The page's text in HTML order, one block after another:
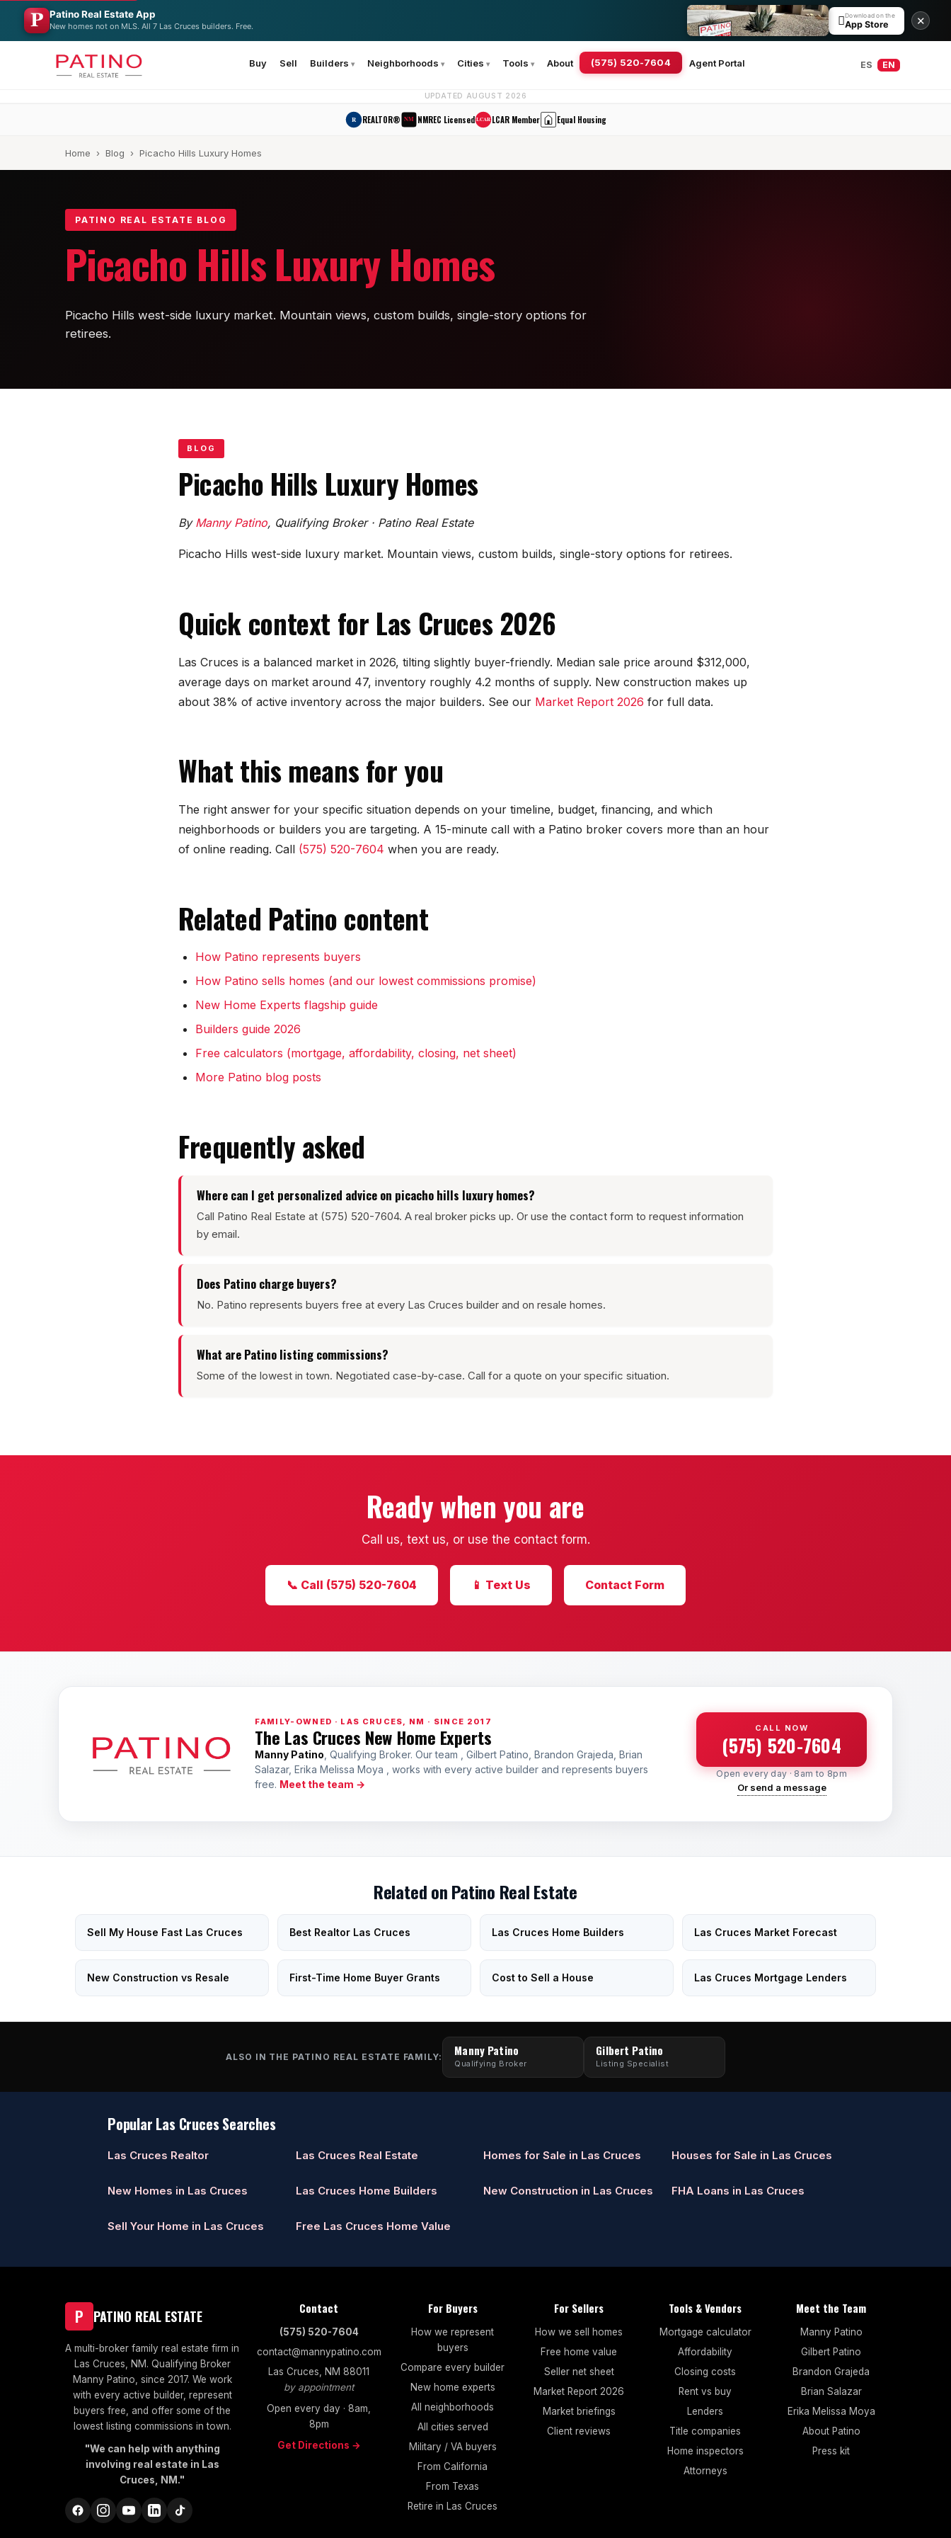
Patino Real Estate App
New homes not on MLS. All 7 Las Cruces builders. Free. Download on the
App Store ✕
Buy Sell Builders Neighborhoods Cities Tools About (575) 520-7604 Agent Portal ES EN
UPDATED AUGUST 2026
R REALTOR® NM NMREC Licensed LCARLCAR Member Equal Housing
Home › Blog › Picacho Hills Luxury Homes
PATINO REAL ESTATE BLOG
Picacho Hills Luxury Homes
Picacho Hills west-side luxury market. Mountain views, custom builds, single-story options for
retirees.
BLOG
Picacho Hills Luxury Homes
By Manny Patino, Qualifying Broker · Patino Real Estate
Picacho Hills west-side luxury market. Mountain views, custom builds, single-story options for retirees.
Quick context for Las Cruces 2026
Las Cruces is a balanced market in 2026, tilting slightly buyer-friendly. Median sale price around $312,000,
average days on market around 47, inventory roughly 4.2 months of supply. New construction makes up
about 38% of active inventory across the major builders. See our Market Report 2026 for full data.
What this means for you
The right answer for your specific situation depends on your timeline, budget, financing, and which
neighborhoods or builders you are targeting. A 15-minute call with a Patino broker covers more than an hour
of online reading. Call (575) 520-7604 when you are ready.
Related Patino content
How Patino represents buyers
How Patino sells homes (and our lowest commissions promise)
New Home Experts flagship guide
Builders guide 2026
Free calculators (mortgage, affordability, closing, net sheet)
More Patino blog posts
Frequently asked
Where can I get personalized advice on picacho hills luxury homes?
Call Patino Real Estate at (575) 520-7604. A real broker picks up. Or use the contact form to request information
by email.
Does Patino charge buyers?
No. Patino represents buyers free at every Las Cruces builder and on resale homes.
What are Patino listing commissions?
Some of the lowest in town. Negotiated case-by-case. Call for a quote on your specific situation.
Ready when you are
Call us, text us, or use the contact form.
📞 Call (575) 520-7604 📱 Text Us Contact Form
FAMILY-OWNED · LAS CRUCES, NM · SINCE 2017
The Las Cruces New Home Experts
Manny Patino , Qualifying Broker. Our team , Gilbert Patino, Brandon Grajeda, Brian
Salazar, Erika Melissa Moya , works with every active builder and represents buyers
free. Meet the team →
CALL NOW
(575) 520-7604
Open every day · 8am to 8pm
Or send a message
Related on Patino Real Estate
Sell My House Fast Las Cruces Best Realtor Las Cruces Las Cruces Home Builders Las Cruces Market Forecast
New Construction vs Resale First-Time Home Buyer Grants Cost to Sell a House Las Cruces Mortgage Lenders
ALSO IN THE PATINO REAL ESTATE FAMILY: Manny Patino
Qualifying Broker
Gilbert Patino
Listing Specialist
Popular Las Cruces Searches
Las Cruces Realtor Las Cruces Real Estate Homes for Sale in Las Cruces Houses for Sale in Las Cruces
New Homes in Las Cruces Las Cruces Home Builders New Construction in Las Cruces FHA Loans in Las Cruces
Sell Your Home in Las Cruces Free Las Cruces Home Value
P PATINO REAL ESTATE
A multi-broker family real estate firm in
Las Cruces, NM. Qualifying Broker
Manny Patino, since 2017. We work
with every active builder, represent
buyers free, and offer some of the
lowest listing commissions in town.
"We can help with anything
involving real estate in Las
Cruces, NM."
Contact
(575) 520-7604
contact@mannypatino.com
Las Cruces, NM 88011
by appointment
Open every day · 8am,
8pm
Get Directions →
For Buyers
How we represent
buyers
Compare every builder
New home experts
All neighborhoods
All cities served
Military / VA buyers
From California
From Texas
Retire in Las Cruces
For Sellers
How we sell homes
Free home value
Seller net sheet
Market Report 2026
Market briefings
Client reviews
Tools & Vendors
Mortgage calculator
Affordability
Closing costs
Rent vs buy
Lenders
Title companies
Home inspectors
Attorneys
Meet the Team
Manny Patino
Gilbert Patino
Brandon Grajeda
Brian Salazar
Erika Melissa Moya
About Patino
Press kit